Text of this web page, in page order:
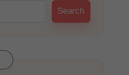
Search